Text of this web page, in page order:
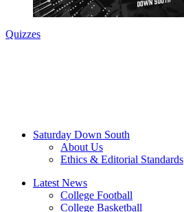
Quizzes
Saturday Down South
About Us
Ethics & Editorial Standards
Latest News
College Football
College Basketball